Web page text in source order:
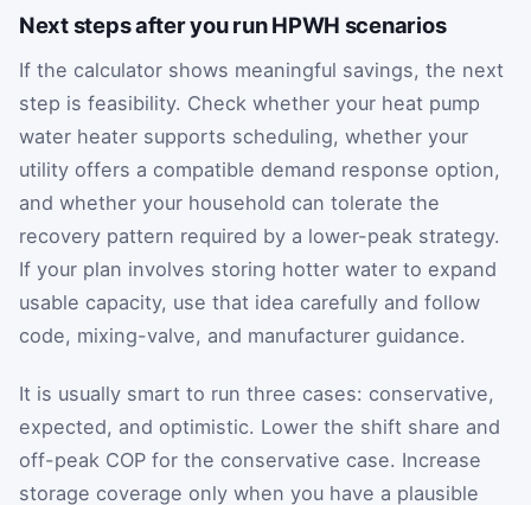
Next steps after you run HPWH scenarios
If the calculator shows meaningful savings, the next
step is feasibility. Check whether your heat pump
water heater supports scheduling, whether your
utility offers a compatible demand response option,
and whether your household can tolerate the
recovery pattern required by a lower-peak strategy.
If your plan involves storing hotter water to expand
usable capacity, use that idea carefully and follow
code, mixing-valve, and manufacturer guidance.
It is usually smart to run three cases: conservative,
expected, and optimistic. Lower the shift share and
off-peak COP for the conservative case. Increase
storage coverage only when you have a plausible